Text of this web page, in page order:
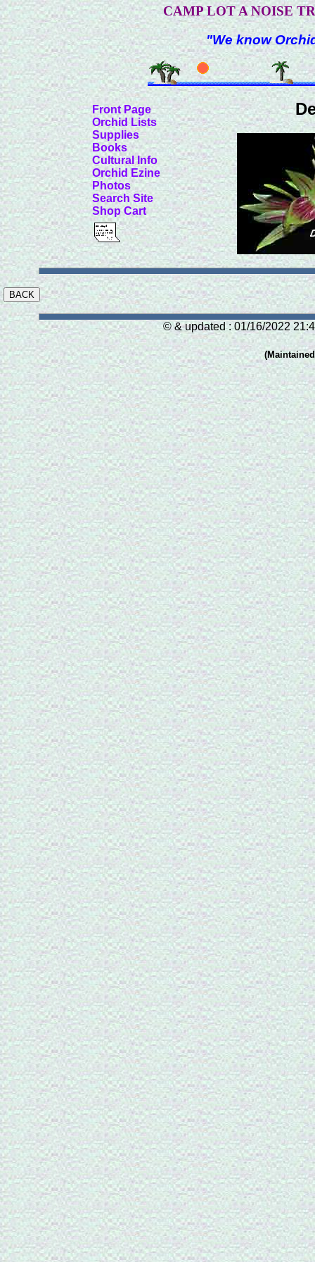
CAMP LOT A NOISE
"We know
Front Page
Orchid Lists
Supplies
Books
Cultural Info
Orchid Ezine
Photos
Search Site
Shop Cart
© & updated : 01/16/2022